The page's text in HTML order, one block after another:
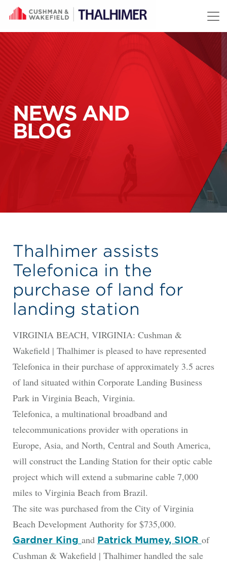
Skip to content
NEWS AND
BLOG
Thalhimer assists
Telefonica in the
purchase of land for
landing station
VIRGINIA BEACH, VIRGINIA: Cushman &
Wakefield | Thalhimer is pleased to have represented
Telefonica in their purchase of approximately 3.5 acres
of land situated within Corporate Landing Business
Park in Virginia Beach, Virginia.
Telefonica, a multinational broadband and
telecommunications provider with operations in
Europe, Asia, and North, Central and South America,
will construct the Landing Station for their optic cable
project which will extend a submarine cable 7,000
miles to Virginia Beach from Brazil.
The site was purchased from the City of Virginia
Beach Development Authority for $735,000.
Gardner King and Patrick Mumey, SIOR of
Cushman & Wakefield | Thalhimer handled the sale